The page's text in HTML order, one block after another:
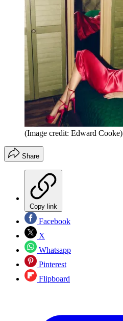
(Image credit: Edward Cooke)
Share
Copy link
Facebook
X
Whatsapp
Pinterest
Flipboard